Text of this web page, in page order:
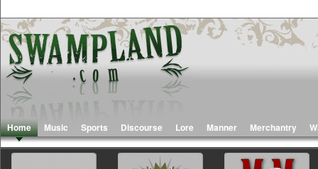
Home Music Sports Discourse Lore Manner Merchantry